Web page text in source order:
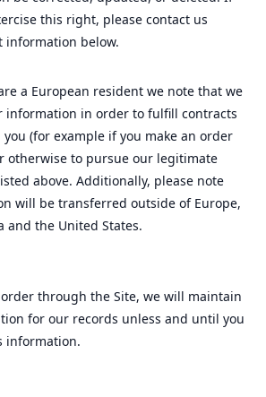
this right, please contact us
information below.
a European resident we note that we
information in order to fulfill contracts
(for example if you make an order
otherwise to pursue our legitimate
above. Additionally, please note
will be transferred outside of Europe,
and the United States.
through the Site, we will maintain
for our records unless and until you
information.